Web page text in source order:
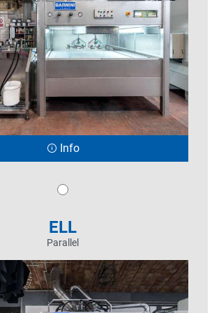
Info
ELL
Parallel